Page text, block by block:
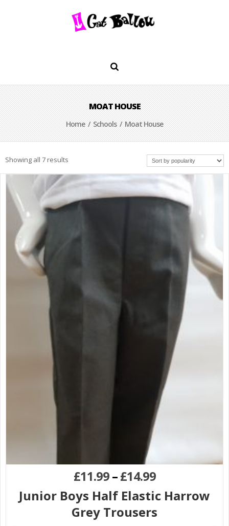
MOAT HOUSE
Home/Schools/ Moat House
Showing all 7 results
£11.99–£14.99
Junior Boys Half Elastic Harrow
Grey Trousers